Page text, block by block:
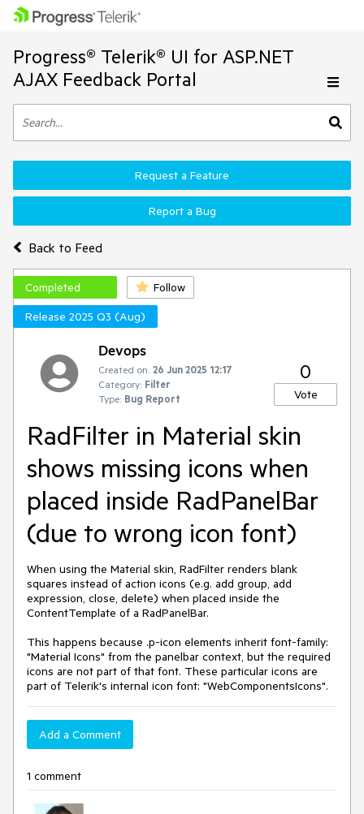
Progress® Telerik® UI for ASP.NET
AJAX Feedback Portal
Back to Feed
Request a Feature
Report a Bug
Completed
Follow
Release 2025 Q3 (Aug)
Devops
Created on: 26 Jun 2025 12:17
Category: Filter
Type: Bug Report
0
Vote
RadFilter in Material skin
shows missing icons when
placed inside RadPanelBar
(due to wrong icon font)
When using the Material skin, RadFilter renders blank
squares instead of action icons (e.g. add group, add
expression, close, delete) when placed inside the
ContentTemplate of a RadPanelBar.
This happens because .p-icon elements inherit font-family:
"Material Icons" from the panelbar context, but the required
icons are not part of that font. These particular icons are
part of Telerik's internal icon font: "WebComponentsIcons".
Add a Comment
1 comment